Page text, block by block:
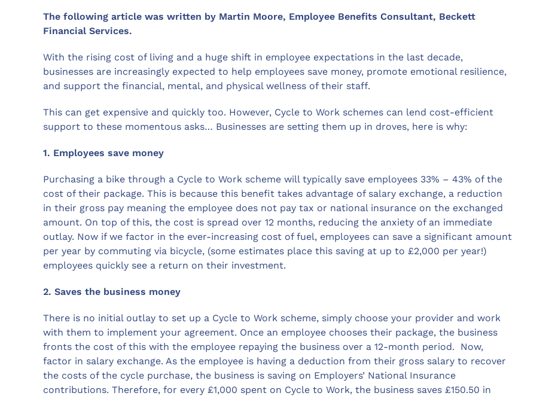
The following article was written by Martin Moore, Employee Benefits Consultant, Beckett
Financial Services.
With the rising cost of living and a huge shift in employee expectations in the last decade,
businesses are increasingly expected to help employees save money, promote emotional resilience,
and support the financial, mental, and physical wellness of their staff.
This can get expensive and quickly too. However, Cycle to Work schemes can lend cost-efficient
support to these momentous asks… Businesses are setting them up in droves, here is why:
1. Employees save money
Purchasing a bike through a Cycle to Work scheme will typically save employees 33% – 43% of the
cost of their package. This is because this benefit takes advantage of salary exchange, a reduction
in their gross pay meaning the employee does not pay tax or national insurance on the exchanged
amount. On top of this, the cost is spread over 12 months, reducing the anxiety of an immediate
outlay. Now if we factor in the ever-increasing cost of fuel, employees can save a significant amount
per year by commuting via bicycle, (some estimates place this saving at up to £2,000 per year!)
employees quickly see a return on their investment.
2. Saves the business money
There is no initial outlay to set up a Cycle to Work scheme, simply choose your provider and work
with them to implement your agreement. Once an employee chooses their package, the business
fronts the cost of this with the employee repaying the business over a 12-month period. Now,
factor in salary exchange. As the employee is having a deduction from their gross salary to recover
the costs of the cycle purchase, the business is saving on Employers’ National Insurance
contributions. Therefore, for every £1,000 spent on Cycle to Work, the business saves £150.50 in